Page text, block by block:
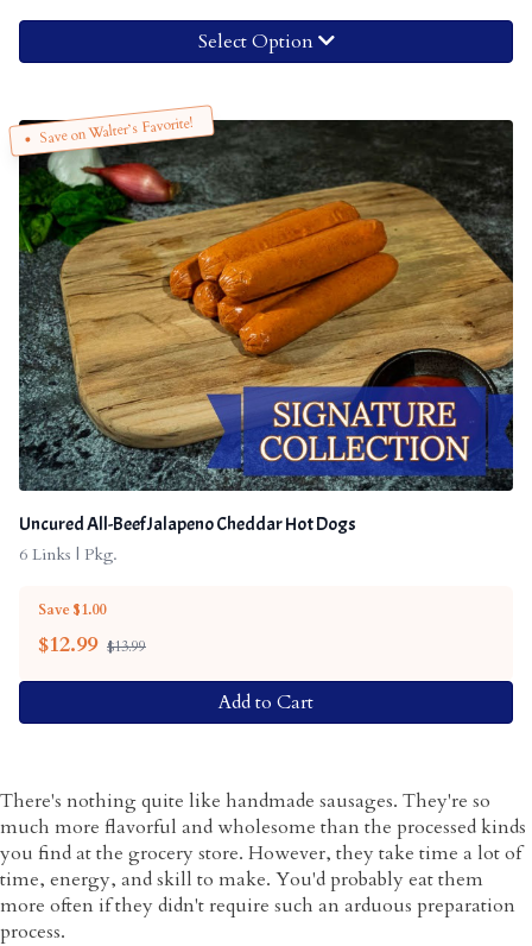
Select Option
Save on Walter’s Favorite!
Uncured All-Beef Jalapeno Cheddar Hot Dogs
6 Links | Pkg.
Save $1.00
$12.99 $13.99
Add to Cart
There's nothing quite like handmade sausages. They're so
much more flavorful and wholesome than the processed kinds
you find at the grocery store. However, they take time a lot of
time, energy, and skill to make. You'd probably eat them
more often if they didn't require such an arduous preparation
process.